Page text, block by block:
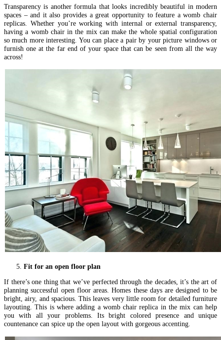
Transparency is another formula that looks incredibly beautiful in modern
spaces – and it also provides a great opportunity to feature a womb chair
replicas. Whether you’re working with internal or external transparency,
having a womb chair in the mix can make the whole spatial configuration
so much more interesting. You can place a pair by your picture windows or
furnish one at the far end of your space that can be seen from all the way
across!
Fit for an open floor plan
If there’s one thing that we’ve perfected through the decades, it’s the art of
planning successful open floor areas. Homes these days are designed to be
bright, airy, and spacious. This leaves very little room for detailed furniture
layouting. This is where adding a womb chair replica in the mix can help
you with all your problems. Its bright colored presence and unique
countenance can spice up the open layout with gorgeous accenting.